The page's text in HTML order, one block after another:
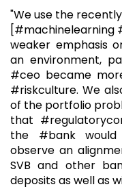
"We use the
[#machinelearning
weaker emphasis
an environment,
#ceo became
#riskculture. We
of the portfolio
that
the #bank
observe an
SVB and other
deposits as well as